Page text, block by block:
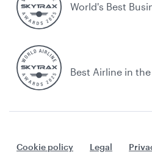
World's Best
Best Airline in
Cookie policy Legal